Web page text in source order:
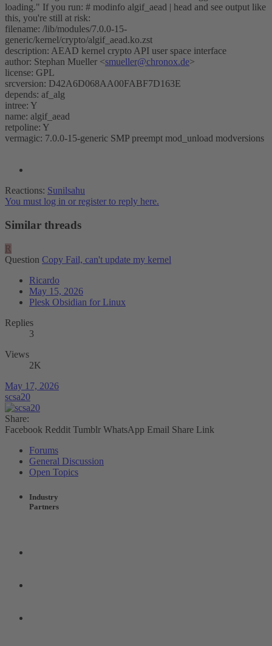
loading." If you run: # modinfo algif_aead | head and see output like
this, you're still at risk:
filename: /lib/modules/7.0.0-15-
generic/kernel/crypto/algif_aead.ko.zst
description: AEAD kernel crypto API user space interface
author: Stephan Mueller <smueller@chronox.de>
license: GPL
srcversion: D42A6D068AA00FABF7D163E
depends: af_alg
intree: Y
name: algif_aead
retpoline: Y
vermagic: 7.0.0-15-generic SMP preempt mod_unload modversions
Reactions: Sunilsahu
You must log in or register to reply here.
Similar threads
R
Question Copy Fail, can't update my kernel
Ricardo
May 15, 2026
Plesk Obsidian for Linux
Replies
3
Views
2K
May 17, 2026
scsa20
Share:
Facebook Reddit Tumblr WhatsApp Email Share Link
Forums
General Discussion
Open Topics
Industry
Partners